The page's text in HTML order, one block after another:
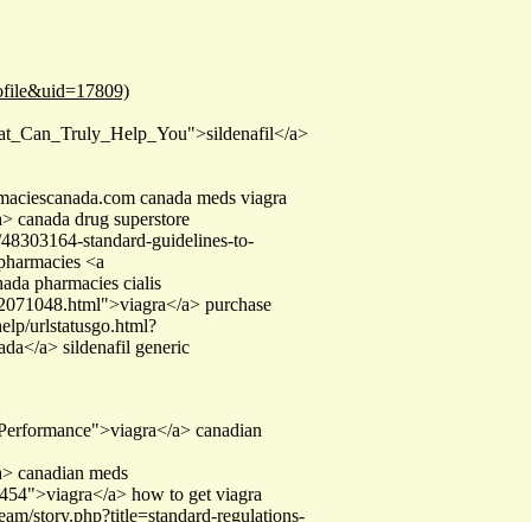
a>
canada meds viagra
canada drug superstore
standard-guidelines-to-
<a
pharmacies cialis
a> purchase
urlstatusgo.html?
a> sildenafil generic
a> canadian
canadian meds
a> how to get viagra
story.php?title=standard-regulations-